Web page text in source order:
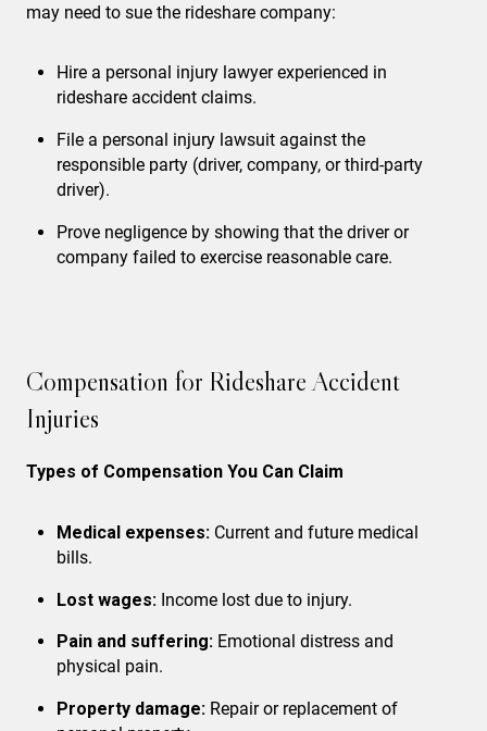
may need to sue the rideshare company:
Hire a personal injury lawyerexperienced in
rideshare accident claims.
File a personal injury lawsuit against the
responsible party (driver, company, or third-party
driver).
Prove negligence by showing that the driver or
company failed to exercise reasonable care.
Compensation for Rideshare Accident
Injuries
Types of Compensation You Can Claim
Medical expenses: Current and future medical
bills.
Lost wages: Income lost due to injury.
Pain and suffering: Emotional distress and
physical pain.
Property damage: Repair or replacement of